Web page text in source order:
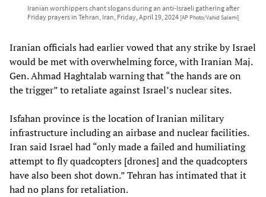
Iranian worshippers chant slogans during an anti-Israeli gathering after
Friday prayers in Tehran, Iran, Friday, April 19, 2024 [AP Photo/Vahid Salemi]
Iranian officials had earlier vowed that any strike by Israel
would be met with overwhelming force, with Iranian Maj.
Gen. Ahmad Haghtalab warning that “the hands are on
the trigger” to retaliate against Israel’s nuclear sites.
Isfahan province is the location of Iranian military
infrastructure including an airbase and nuclear facilities.
Iran said Israel had “only made a failed and humiliating
attempt to fly quadcopters [drones] and the quadcopters
have also been shot down.” Tehran has intimated that it
had no plans for retaliation.